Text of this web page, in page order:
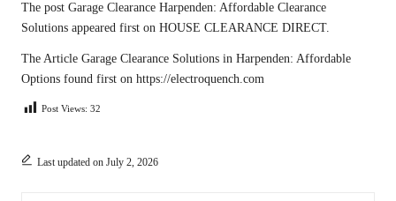
The post Garage Clearance Harpenden: Affordable Clearance
Solutions appeared first on HOUSE CLEARANCE DIRECT.
The Article Garage Clearance Solutions in Harpenden: Affordable
Options found first on https://electroquench.com
Post Views: 32
Last updated on July 2, 2026